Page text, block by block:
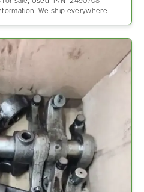
We ship everywhere.